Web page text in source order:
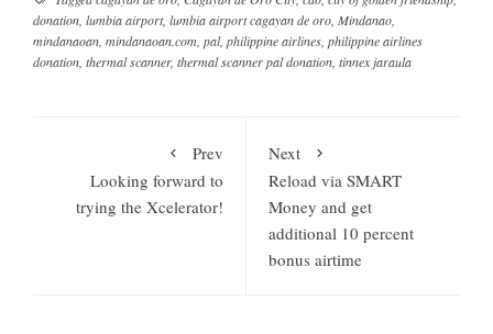
donation, lumbia airport, lumbia airport cagayan de oro, Mindanao,
mindanaoan, mindanaoan.com, pal, philippine airlines, philippine airlines
donation, thermal scanner, thermal scanner pal donation, tinnex jaraula
Prev
Looking forward to
trying the Xcelerator!
Next
Reload via SMART
Money and get
additional 10 percent
bonus airtime